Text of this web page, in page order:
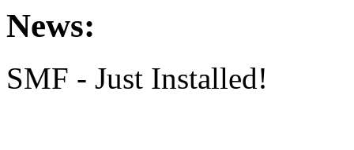
News:
SMF - Just Installed!